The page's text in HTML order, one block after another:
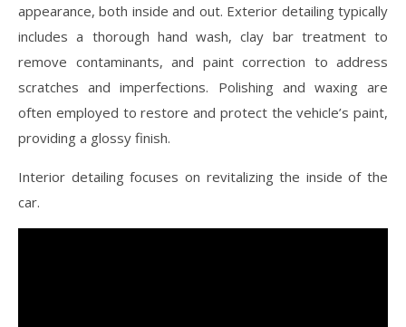
appearance, both inside and out. Exterior detailing typically
includes a thorough hand wash, clay bar treatment to
remove contaminants, and paint correction to address
scratches and imperfections. Polishing and waxing are
often employed to restore and protect the vehicle’s paint,
providing a glossy finish.
Interior detailing focuses on revitalizing the inside of the
car.